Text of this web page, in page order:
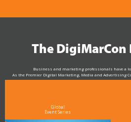
The DigiMarCon
Business and marketing professionals have a
As the Premier Digital Marketing, Media and Advertising
see why DigiMarCon stands out above the
Global
Event Series